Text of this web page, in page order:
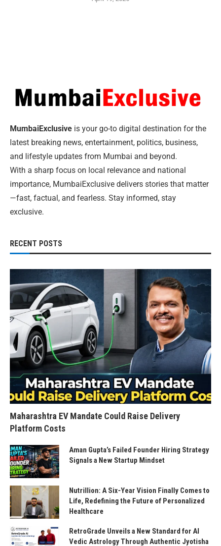
MumbaiExclusive is your go-to digital destination for the
latest breaking news, entertainment, politics, business,
and lifestyle updates from Mumbai and beyond.
With a sharp focus on local relevance and national
importance, MumbaiExclusive delivers stories that matter
—fast, factual, and fearless. Stay informed, stay
exclusive.
RECENT POSTS
Maharashtra EV Mandate Could Raise Delivery
Platform Costs
Aman Gupta’s Failed Founder Hiring Strategy
Signals a New Startup Mindset
Nutrillion: A Six-Year Vision Finally Comes to
Life, Redefining the Future of Personalized
Healthcare
RetroGrade Unveils a New Standard for AI
Vedic Astrology Through Authentic Jyotisha